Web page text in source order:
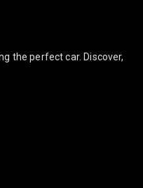
the perfect car. Discover,